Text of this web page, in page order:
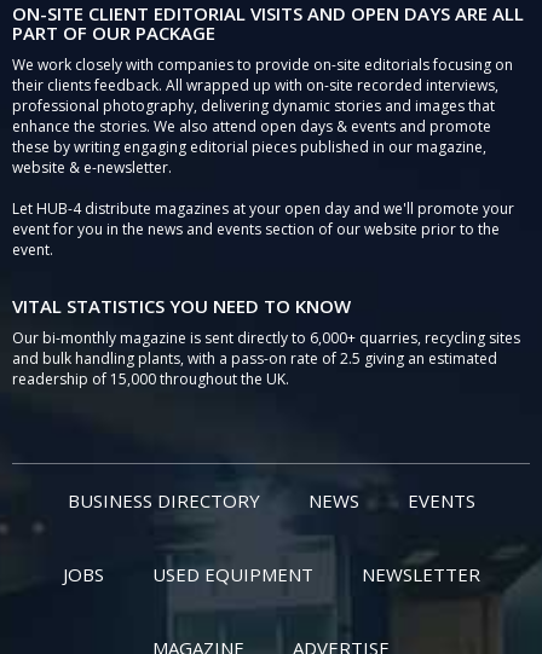
ON-SITE CLIENT EDITORIAL VISITS AND OPEN DAYS ARE ALL
PART OF OUR PACKAGE
We work closely with companies to provide on-site editorials focusing on
their clients feedback. All wrapped up with on-site recorded interviews,
professional photography, delivering dynamic stories and images that
enhance the stories. We also attend open days & events and promote
these by writing engaging editorial pieces published in our magazine,
website & e-newsletter.
Let HUB-4 distribute magazines at your open day and we'll promote your
event for you in the news and events section of our website prior to the
event.
VITAL STATISTICS YOU NEED TO KNOW
Our bi-monthly magazine is sent directly to 6,000+ quarries, recycling sites
and bulk handling plants, with a pass-on rate of 2.5 giving an estimated
readership of 15,000 throughout the UK.
BUSINESS DIRECTORY NEWS EVENTS
JOBS USED EQUIPMENT NEWSLETTER
MAGAZINE ADVERTISE